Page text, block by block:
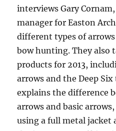
interviews Gary
manager for Easton
different types of
bow hunting. They also
products for 2013,
arrows and the Deep
explains the difference
arrows and basic
using a full metal jacket